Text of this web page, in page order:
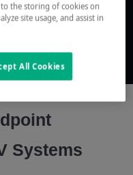
& SUPPORT
COMPANY
Systems
to the storing of cookies on
site usage, and assist in
All Cookies